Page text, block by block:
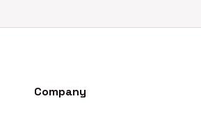
Company